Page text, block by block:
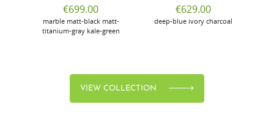
€699.00
marble matt-black matt-
titanium-gray kale-green
€629.00
deep-blue ivory charcoal
VIEW COLLECTION